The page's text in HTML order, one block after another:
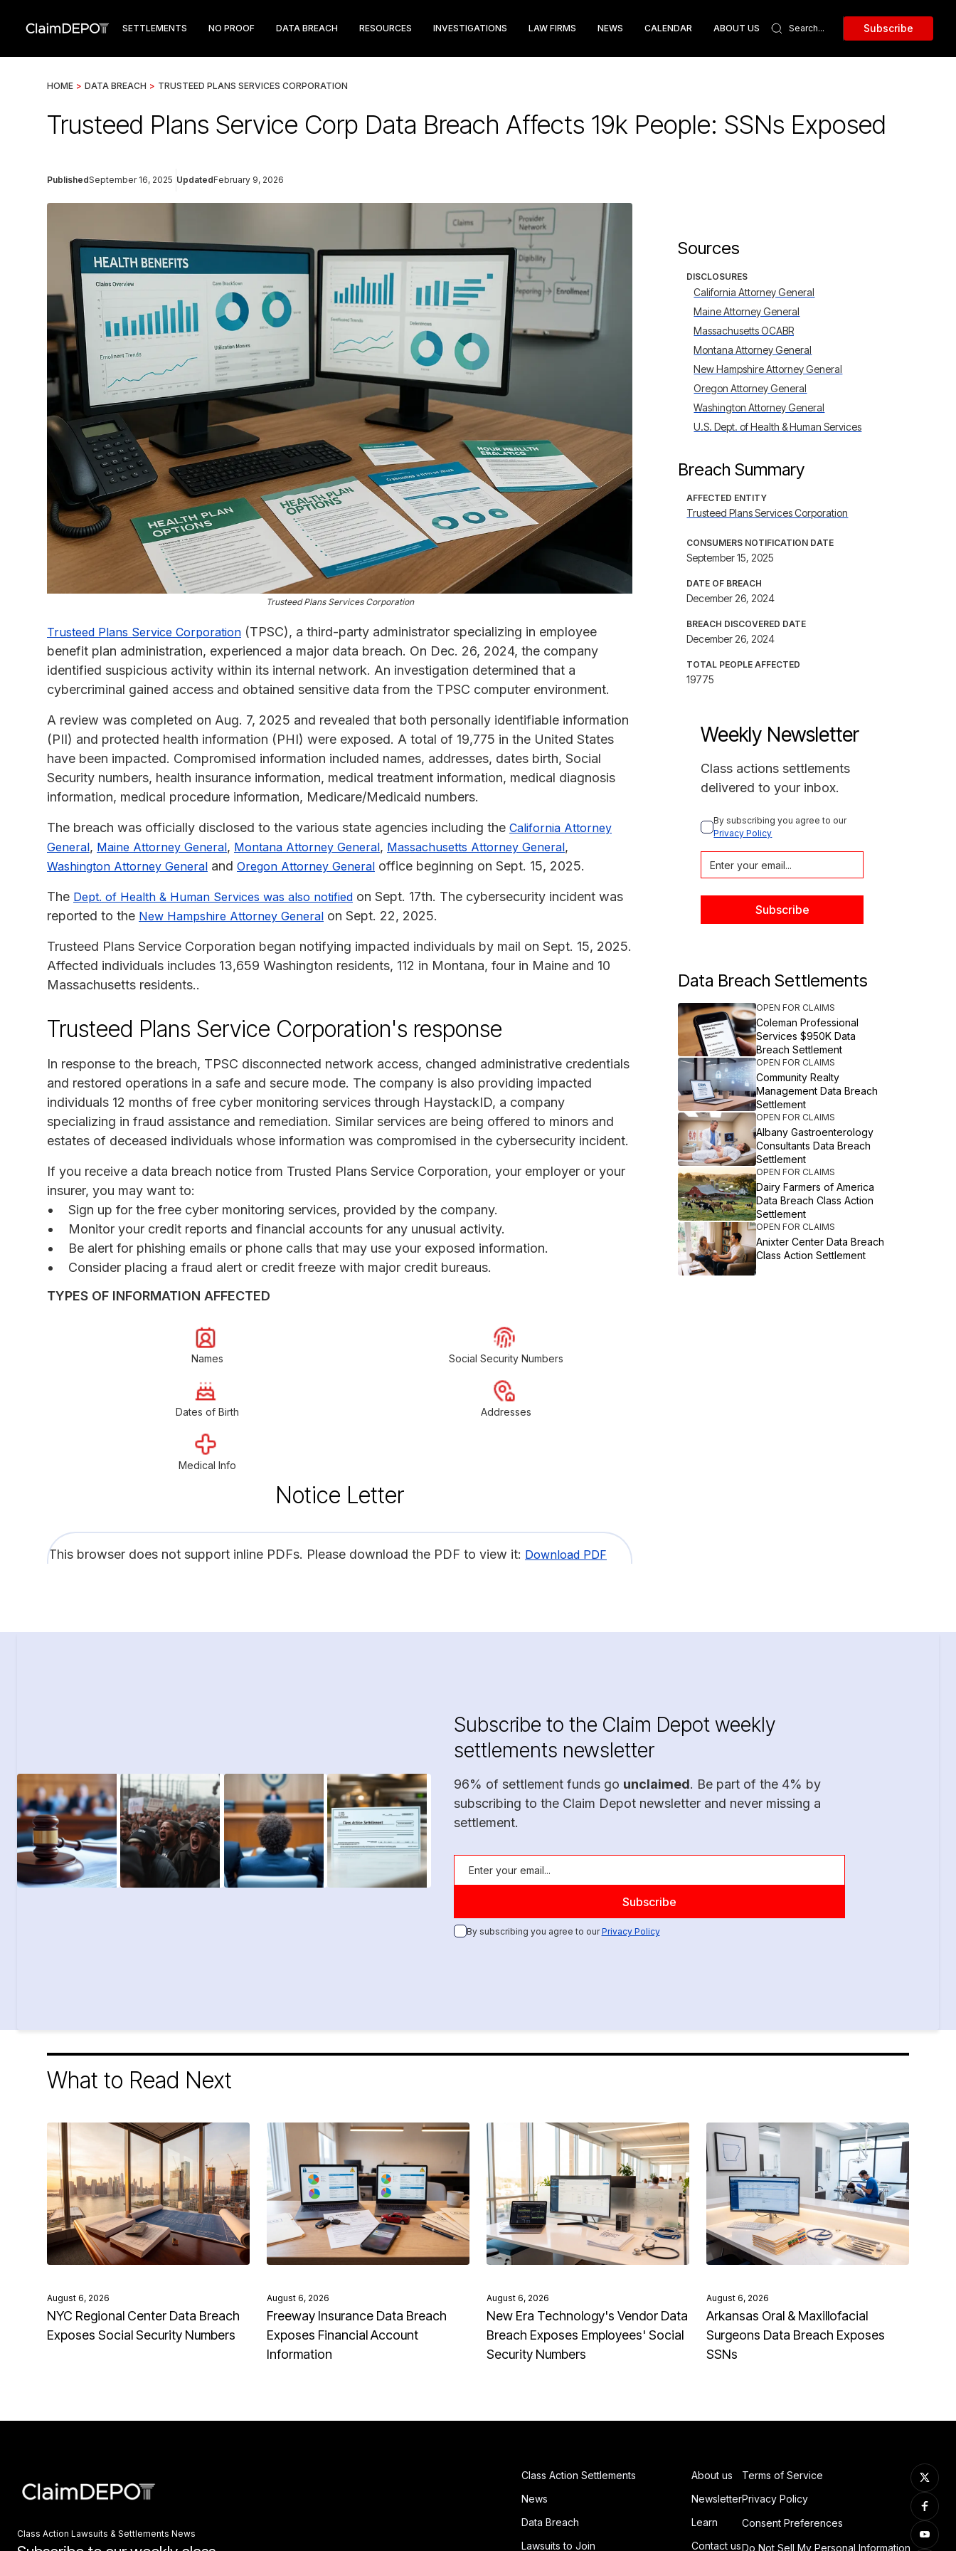
SETTLEMENTS NO PROOF DATA BREACH RESOURCES INVESTIGATIONS LAW FIRMS NEWS CALENDAR ABOUT US Subscribe
HOME > DATA BREACH > TRUSTEED PLANS SERVICES CORPORATION
Trusteed Plans Service Corp Data Breach Affects 19k People: SSNs Exposed
PublishedSeptember 16, 2025 UpdatedFebruary 9, 2026
Trusteed Plans Services Corporation
Trusteed Plans Service Corporation (TPSC), a third-party administrator specializing in employee
benefit plan administration, experienced a major data breach. On Dec. 26, 2024, the company
identified suspicious activity within its internal network. An investigation determined that a
cybercriminal gained access and obtained sensitive data from the TPSC computer environment.
A review was completed on Aug. 7, 2025 and revealed that both personally identifiable information
(PII) and protected health information (PHI) were exposed. A total of 19,775 in the United States
have been impacted. Compromised information included names, addresses, dates birth, Social
Security numbers, health insurance information, medical treatment information, medical diagnosis
information, medical procedure information, Medicare/Medicaid numbers.
The breach was officially disclosed to the various state agencies including the California Attorney
General, Maine Attorney General, Montana Attorney General, Massachusetts Attorney General,
Washington Attorney General and Oregon Attorney General office beginning on Sept. 15, 2025.
The Dept. of Health & Human Services was also notified on Sept. 17th. The cybersecurity incident was
reported to the New Hampshire Attorney General on Sept. 22, 2025.
Trusteed Plans Service Corporation began notifying impacted individuals by mail on Sept. 15, 2025.
Affected individuals includes 13,659 Washington residents, 112 in Montana, four in Maine and 10
Massachusetts residents..
Trusteed Plans Service Corporation's response
In response to the breach, TPSC disconnected network access, changed administrative credentials
and restored operations in a safe and secure mode. The company is also providing impacted
individuals 12 months of free cyber monitoring services through HaystackID, a company
specializing in fraud assistance and remediation. Similar services are being offered to minors and
estates of deceased individuals whose information was compromised in the cybersecurity incident.
If you receive a data breach notice from Trusted Plans Service Corporation, your employer or your
insurer, you may want to:
Sign up for the free cyber monitoring services, provided by the company.
Monitor your credit reports and financial accounts for any unusual activity.
Be alert for phishing emails or phone calls that may use your exposed information.
Consider placing a fraud alert or credit freeze with major credit bureaus.
TYPES OF INFORMATION AFFECTED
Names Social Security Numbers
Dates of Birth Addresses
Medical Info
Notice Letter
This browser does not support inline PDFs. Please download the PDF to view it: Download PDF
Sources
DISCLOSURES
California Attorney General
Maine Attorney General
Massachusetts OCABR
Montana Attorney General
New Hampshire Attorney General
Oregon Attorney General
Washington Attorney General
U.S. Dept. of Health & Human Services
Breach Summary
AFFECTED ENTITY
Trusteed Plans Services Corporation
CONSUMERS NOTIFICATION DATE
September 15, 2025
DATE OF BREACH
December 26, 2024
BREACH DISCOVERED DATE
December 26, 2024
TOTAL PEOPLE AFFECTED
19775
Weekly Newsletter
Class actions settlements
delivered to your inbox.
By subscribing you agree to our
Privacy Policy
Data Breach Settlements
OPEN FOR CLAIMS
Coleman Professional
Services $950K Data
Breach Settlement
OPEN FOR CLAIMS
Community Realty
Management Data Breach
Settlement
OPEN FOR CLAIMS
Albany Gastroenterology
Consultants Data Breach
Settlement
OPEN FOR CLAIMS
Dairy Farmers of America
Data Breach Class Action
Settlement
OPEN FOR CLAIMS
Anixter Center Data Breach
Class Action Settlement
Subscribe to the Claim Depot weekly
settlements newsletter
96% of settlement funds go unclaimed. Be part of the 4% by
subscribing to the Claim Depot newsletter and never missing a
settlement.
By subscribing you agree to ourPrivacy Policy
What to Read Next
August 6, 2026
NYC Regional Center Data Breach
Exposes Social Security Numbers
August 6, 2026
Freeway Insurance Data Breach
Exposes Financial Account
Information
August 6, 2026
New Era Technology's Vendor Data
Breach Exposes Employees' Social
Security Numbers
August 6, 2026
Arkansas Oral & Maxillofacial
Surgeons Data Breach Exposes
SSNs
Class Action Lawsuits & Settlements News
Class Action Settlements
News
Data Breach
Lawsuits to Join
About us
Newsletter
Learn
Contact us
Terms of Service
Privacy Policy
Consent Preferences
Do Not Sell My Personal Information